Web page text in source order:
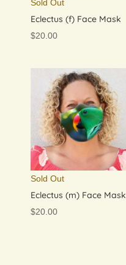
Sold Out
Eclectus (f) Face Mask
$20.00
Sold Out
Eclectus (m) Face Mask
$20.00